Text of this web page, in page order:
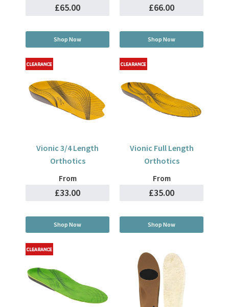
£65.00
Shop Now
£66.00
Shop Now
Vionic 3/4 Length
Orthotics
From
£33.00
Shop Now
Vionic Full Length
Orthotics
From
£35.00
Shop Now